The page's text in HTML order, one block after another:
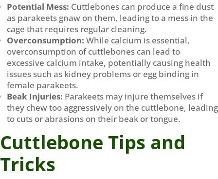
Potential Mess: Cuttlebones can produce a fine dust
as parakeets gnaw on them, leading to a mess in the
cage that requires regular cleaning.
Overconsumption: While calcium is essential,
overconsumption of cuttlebones can lead to
excessive calcium intake, potentially causing health
issues such as kidney problems or egg binding in
female parakeets.
Beak Injuries: Parakeets may injure themselves if
they chew too aggressively on the cuttlebone, leading
to cuts or abrasions on their beak or tongue.
Cuttlebone Tips and
Tricks